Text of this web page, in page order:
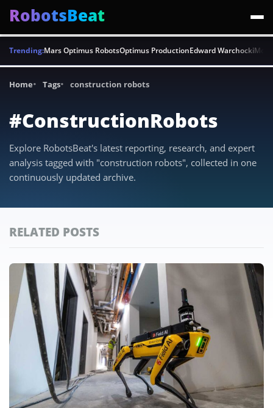
RobotsBeat
Trending:Mars Optimus RobotsOptimus ProductionEdward Warchocki
Home Tags construction robots
#ConstructionRobots
Explore RobotsBeat's latest reporting, research, and expert
analysis tagged with "construction robots", collected in one
continuously updated archive.
RELATED POSTS